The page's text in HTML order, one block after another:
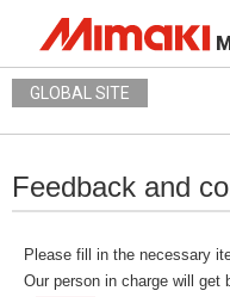
GLOBAL SITE
Feedback and
Please fill in the necessary
Our person in charge will get